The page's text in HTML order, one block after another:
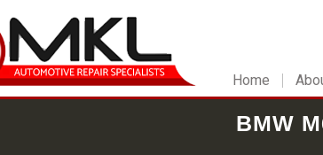
Home
BMW